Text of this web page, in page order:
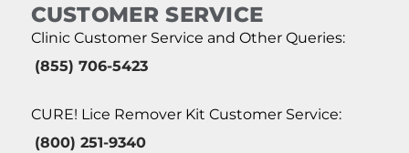
CUSTOMER SERVICE
Clinic Customer Service and Other Queries:
(855) 706-5423
CURE! Lice Remover Kit Customer Service:
(800) 251-9340